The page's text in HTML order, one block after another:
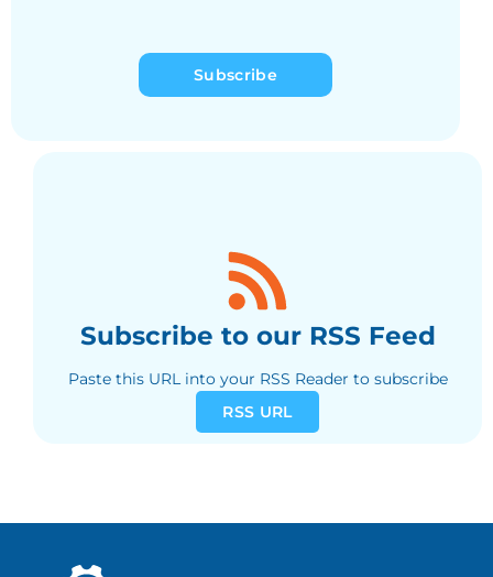
Subscribe
Subscribe to our RSS Feed
Paste this URL into your RSS Reader to subscribe
RSS URL